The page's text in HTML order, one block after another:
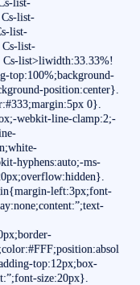
list-
list-
list-
list>liwidth:33.33%!
top:100%;background-
position:center}.
0}.
webkit-line-clamp:2;-
hyphens:auto;-ms-
left:3px;font-
top:12px;box-
size:20px}.